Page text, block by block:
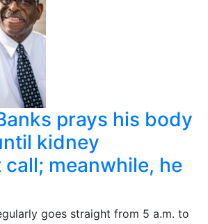
prays his body
kidney
meanwhile, he
goes straight from 5 a.m. to